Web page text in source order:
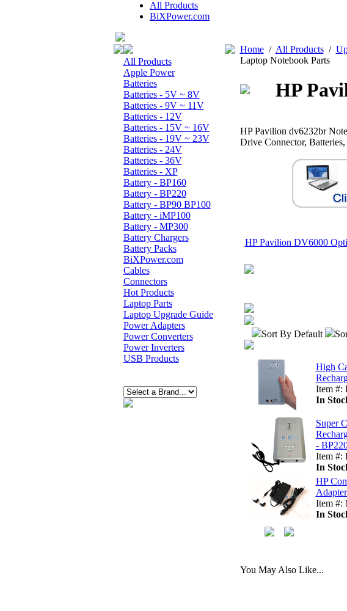
All Products
BiXPower.com
All Products
Apple Power
Batteries
Batteries - 5V ~ 8V
Batteries - 9V ~ 11V
Batteries - 12V
Batteries - 15V ~ 16V
Batteries - 19V ~ 23V
Batteries - 24V
Batteries - 36V
Batteries - XP
Battery - BP160
Battery - BP220
Battery - BP90 BP100
Battery - iMP100
Battery - MP300
Battery Chargers
Battery Packs
BiXPower.com
Cables
Connectors
Hot Products
Laptop Parts
Laptop Upgrade Guide
Power Adapters
Power Converters
Power Inverters
USB Products
Home/ All Products/
Laptop Notebook Parts
HP
HP Pavilion dv6232br
Drive Connector,
HP Pavilion DV6000
Sort By Default
High
Item #:
In
Super
-
Item #:
In
HP
Item #:
In
You May Also Like...